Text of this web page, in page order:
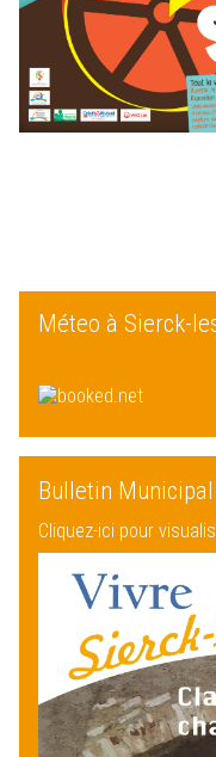
Méteo à Sierck-
Bulletin Municipal
Cliquez-ici pour